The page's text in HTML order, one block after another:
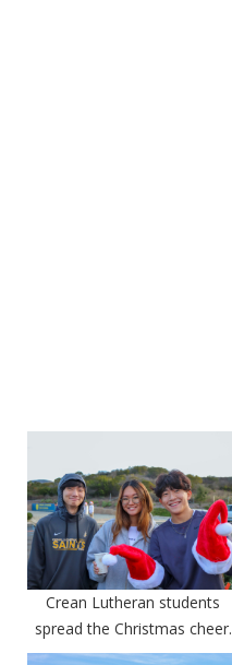
Crean Lutheran students
spread the Christmas cheer.